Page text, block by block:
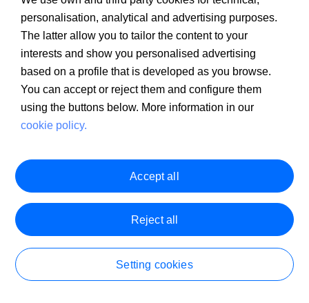
I have not received the password to
validate my mobile phone number in the
registration process for the Sabadell
Online Self-Employed Account
Conditions and representative examples
Open your Self-Employed Online Account in 10
minutes.
Become a customer
personalisation, analytical and advertising purposes.
The latter allow you to tailor the content to your
interests and show you personalised advertising
based on a profile that is developed as you browse.
You can accept or reject them and configure them
using the buttons below. More information in our
cookie policy.
Setting cookies
Reject all
Accept all